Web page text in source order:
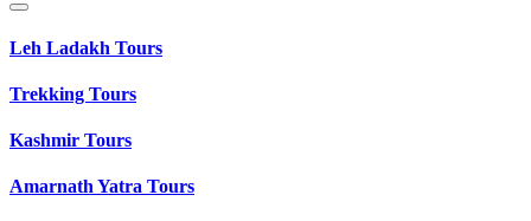
Leh Ladakh Tours
Trekking Tours
Kashmir Tours
Amarnath Yatra Tours